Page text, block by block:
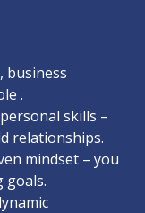
business
.
skills –
relationships.
mindset – you
goals.